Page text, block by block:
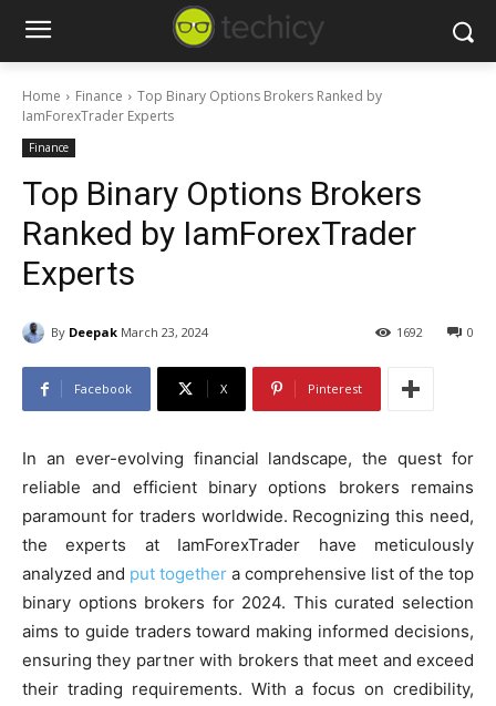
Home Finance
Top Binary Options Brokers Ranked by
IamForexTrader Experts
Finance
Top Binary Options Brokers
Ranked by IamForexTrader
Experts
By Deepak March 23, 2024 0
1692
Facebook X Pinterest
In an ever-evolving financial landscape, the quest for
reliable and efficient binary options brokers remains
paramount for traders worldwide. Recognizing this need,
the experts at IamForexTrader have meticulously
analyzed and put together a comprehensive list of the top
binary options brokers for 2024. This curated selection
aims to guide traders toward making informed decisions,
ensuring they partner with brokers that meet and exceed
their trading requirements. With a focus on credibility,